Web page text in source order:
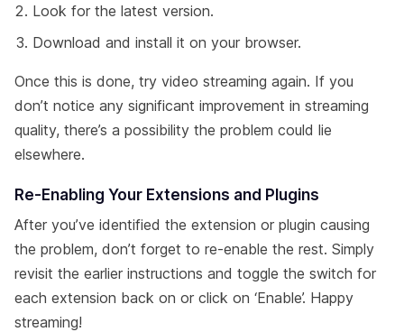
Look for the latest version.
Download and install it on your browser.
Once this is done, try video streaming again. If you
don’t notice any significant improvement in streaming
quality, there’s a possibility the problem could lie
elsewhere.
Re-Enabling Your Extensions and Plugins
After you’ve identified the extension or plugin causing
the problem, don’t forget to re-enable the rest. Simply
revisit the earlier instructions and toggle the switch for
each extension back on or click on ‘Enable’. Happy
streaming!